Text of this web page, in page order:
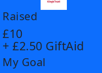
Raised
£10
+ £2.50 GiftAid
My Goal